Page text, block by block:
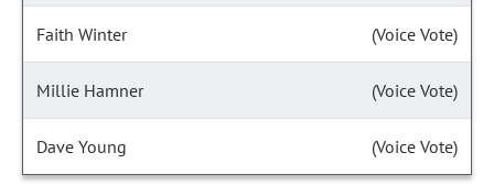
Faith Winter (Voice Vote)
Millie Hamner (Voice Vote)
Dave Young (Voice Vote)